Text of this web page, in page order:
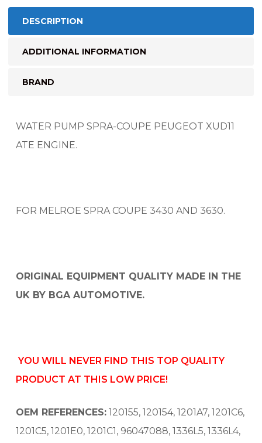
DESCRIPTION
ADDITIONAL INFORMATION
BRAND
WATER PUMP SPRA-COUPE PEUGEOT XUD11
ATE ENGINE.
FOR MELROE SPRA COUPE 3430 AND 3630.
ORIGINAL EQUIPMENT QUALITY MADE IN THE
UK BY BGA AUTOMOTIVE.
YOU WILL NEVER FIND THIS TOP QUALITY
PRODUCT AT THIS LOW PRICE!
OEM REFERENCES: 120155, 120154, 1201A7, 1201C6,
1201C5, 1201E0, 1201C1, 96047088, 1336L5, 1336L4,